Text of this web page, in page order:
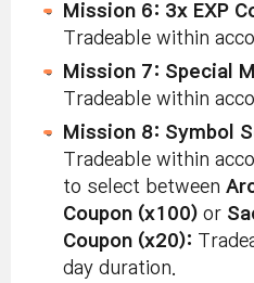
Mission 6: 3x EXP
Tradeable within
Mission 7: Special
Tradeable within
Mission 8: Symbol
Tradeable within
to select between
Coupon (x100) or
Coupon (x20):
day duration.